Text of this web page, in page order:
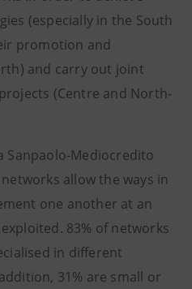
(especially in the South
promotion and
and carry out joint
(Centre and North-
Sanpaolo-Mediocredito
allow the ways in
one another at an
83% of networks
in different
31% are small or